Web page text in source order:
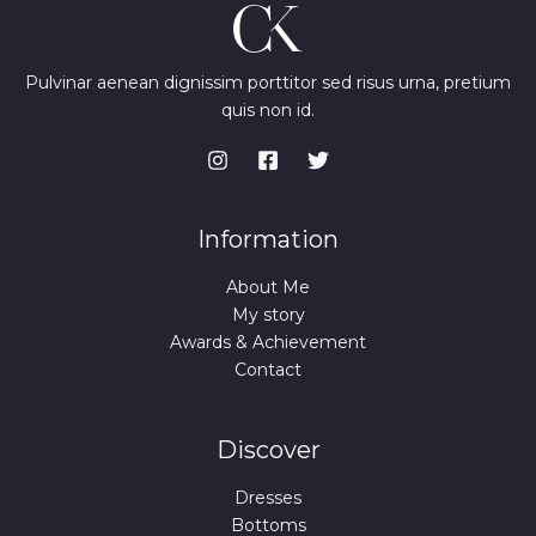
Pulvinar aenean dignissim porttitor sed risus urna, pretium
quis non id.
Information
About Me
My story
Awards & Achievement
Contact
Discover
Dresses
Bottoms